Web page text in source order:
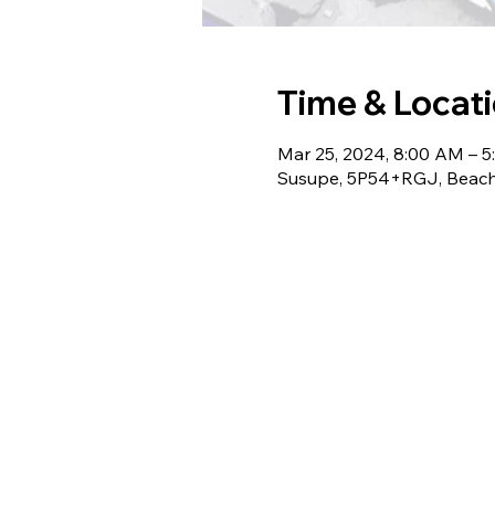
Time &
Mar 25, 2024, 8:00 AM –
Susupe, 5P54+RGJ,